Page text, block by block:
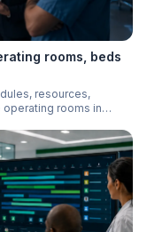
rooms, beds
resources,
rooms in